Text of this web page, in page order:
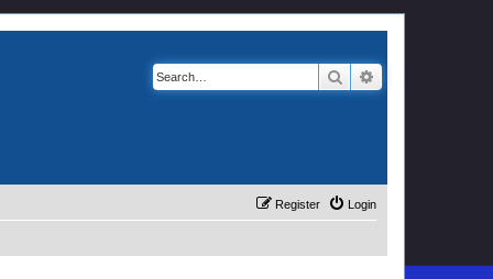
Search
Login
Register